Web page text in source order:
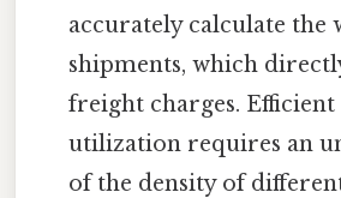
accurately calculate the
shipments, which
freight charges. Efficient
utilization requires an
of the density of